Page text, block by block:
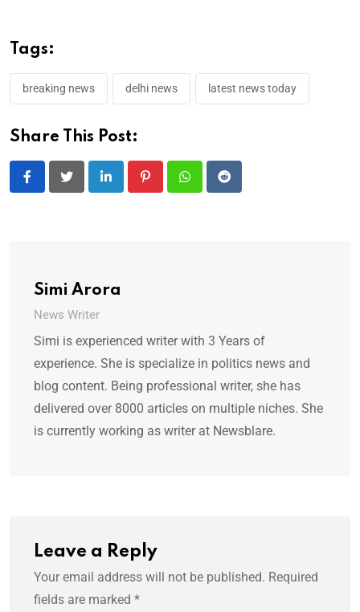
Tags:
breaking news delhi news latest news today
Share This Post:
LinkedIn PinterestWhatsappReddit
Simi Arora
News Writer
Simi is experienced writer with 3 Years of
experience. She is specialize in politics news and
blog content. Being professional writer, she has
delivered over 8000 articles on multiple niches. She
is currently working as writer at Newsblare.
Leave a Reply
Your email address will not be published. Required
fields are marked *